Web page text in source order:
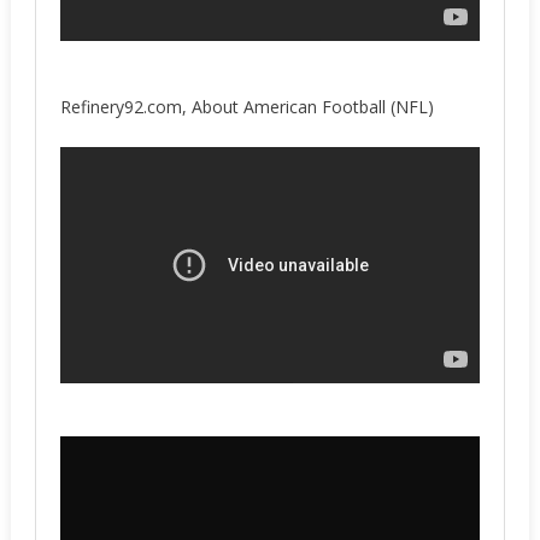
Refinery92.com, About American Football (NFL)